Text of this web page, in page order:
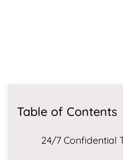
Table of Contents
24/7 Confidential